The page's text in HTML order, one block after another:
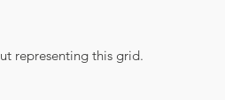
representing this grid.